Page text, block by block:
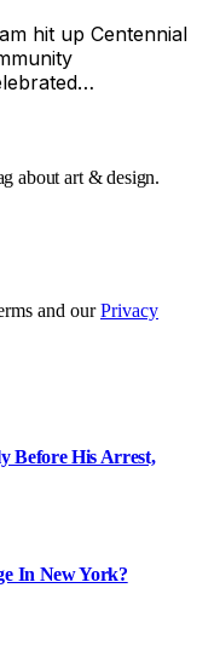
hit up Centennial
about art & design.
and ourPrivacy
Before His Arrest,
In New York?